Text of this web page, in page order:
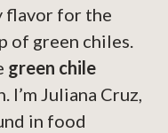
flavor for the
of green chiles.
green chile
I’m Juliana Cruz,
in food